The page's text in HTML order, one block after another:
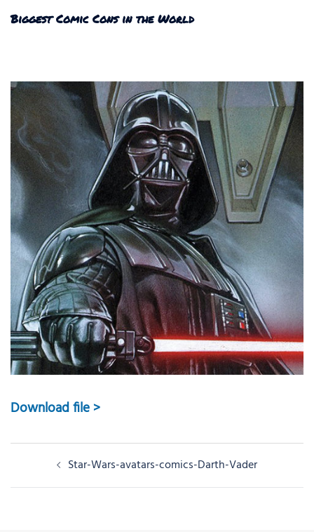
Biggest Comic Cons in the World
Download file >
navigation
Star-Wars-avatars-comics-Darth-Vader